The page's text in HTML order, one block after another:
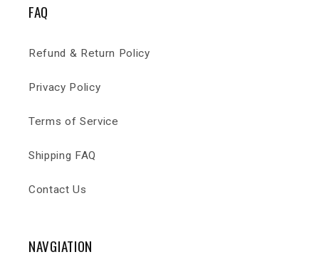
FAQ
Refund & Return Policy
Privacy Policy
Terms of Service
Shipping FAQ
Contact Us
NAVGIATION